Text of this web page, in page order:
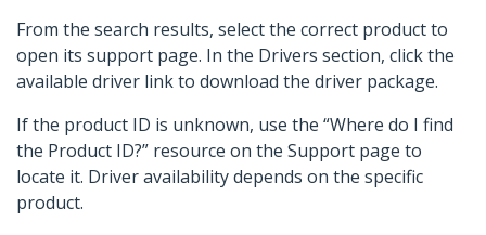
From the search results, select the correct product to
open its support page. In the Drivers section, click the
available driver link to download the driver package.
If the product ID is unknown, use the “Where do I find
the Product ID?” resource on the Support page to
locate it. Driver availability depends on the specific
product.